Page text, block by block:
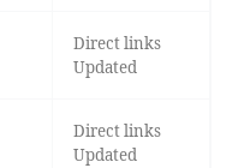
Direct links
Updated
Direct links
Updated